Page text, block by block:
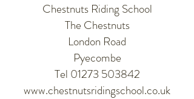
Chestnuts Riding School
The Chestnuts
London Road
Pyecombe
Tel 01273 503842
www.chestnutsridingschool.co.uk